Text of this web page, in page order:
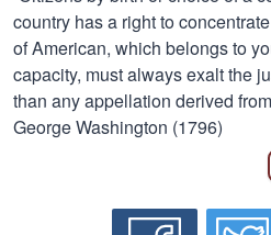
country has a right to
of American, which belongs to
capacity, must always exalt the
than any appellation derived
George Washington (1796)